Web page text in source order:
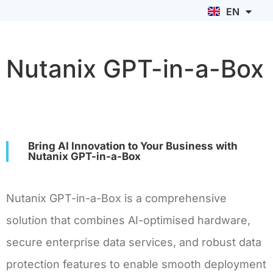
EN
ID
Nutanix GPT-in-a-Box
Bring AI Innovation to Your Business with
Nutanix GPT-in-a-Box
Nutanix GPT-in-a-Box is a comprehensive
solution that combines AI-optimised hardware,
secure enterprise data services, and robust data
protection features to enable smooth deployment